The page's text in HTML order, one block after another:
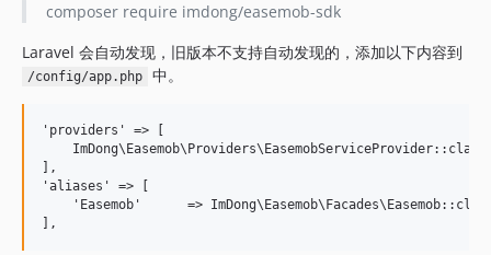
composer require imdong/easemob-sdk
Laravel 会自动发现，旧版本不支持自动发现的，添加以下内容到
/config/app.php 中。
'providers' => [
],
'aliases' => [
'Easemob'      =>